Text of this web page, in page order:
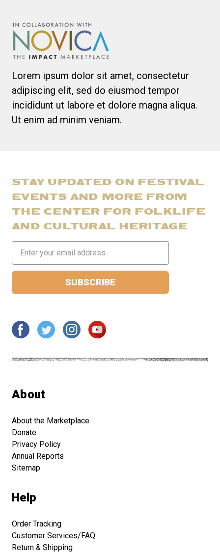
Lorem ipsum dolor sit amet, consectetur
adipiscing elit, sed do eiusmod tempor
incididunt ut labore et dolore magna aliqua.
Ut enim ad minim veniam.
STAY UPDATED ON FESTIVAL
EVENTS AND MORE FROM
THE CENTER FOR FOLKLIFE
AND CULTURAL HERITAGE
Address
About
About the Marketplace
Donate
Privacy Policy
Annual Reports
Sitemap
Help
Order Tracking
Customer Services/FAQ
Return & Shipping